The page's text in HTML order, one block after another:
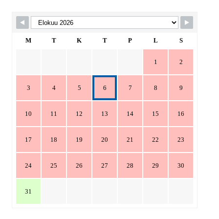
Skip Booking Form
M T K T P L S
1 2
3 4 5 6 7 8 9
10 11 12 13 14 15 16
17 18 19 20 21 22 23
24 25 26 27 28 29 30
31